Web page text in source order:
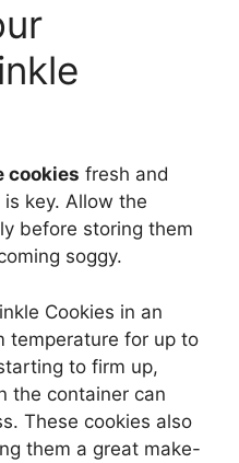
cookies fresh and
key. Allow the
before storing them
soggy.
Cookies in an
temperature for up to
to firm up,
the container can
These cookies also
them a great make-